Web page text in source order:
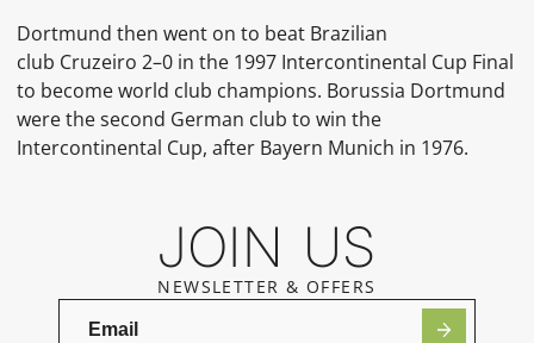
Dortmund then went on to beat Brazilian
club Cruzeiro 2–0 in the 1997 Intercontinental Cup Final
to become world club champions. Borussia Dortmund
were the second German club to win the
Intercontinental Cup, after Bayern Munich in 1976.
JOIN US
NEWSLETTER & OFFERS